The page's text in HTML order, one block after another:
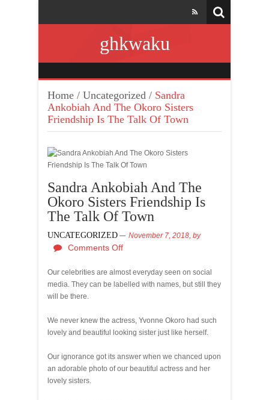
ghkwaku
Home / Uncategorized / Sandra
Ankobiah And The Okoro Sisters
Friendship Is The Talk Of Town
Sandra Ankobiah And The
Okoro Sisters Friendship Is
The Talk Of Town
UNCATEGORIZED November 7, 2018, by
Comments Off
Our celebrities are almost everyday seen on social
media. They can be labelled with names, but still they
will be there.
We never knew the actress, Yvonne Okoro had such
lovely and beautiful looking sister just like herself.
Our ignorance got its answer when we chanced upon
an adorable photo of our beautiful actress and her
lovely sisters.